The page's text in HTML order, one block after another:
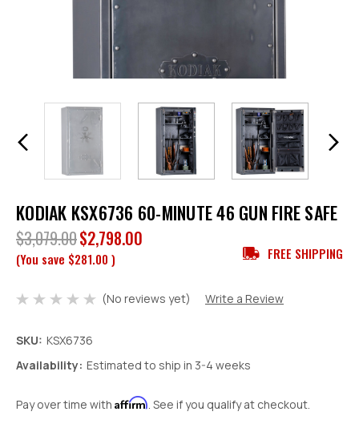
KODIAK KSX6736 60-MINUTE 46 GUN FIRE SAFE
$3,079.00$2,798.00
(You save $281.00 ) FREE SHIPPING
(No reviews yet) Write a Review
SKU: KSX6736
Availability: Estimated to ship in 3-4 weeks
Pay over time with Affirm. See if you qualify at checkout.